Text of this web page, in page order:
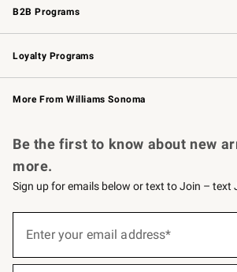
B2B Programs
B2B Overview Contract
Trade Professional
Corporate Gifting
Loyalty Programs
Williams Sonoma Credit Card Key Rewards
Williams Sonoma Reserve
More From Williams Sonoma
Be the first to know about new
more.
Sign up for emails below or text to Join – text
below
Enter your email address*